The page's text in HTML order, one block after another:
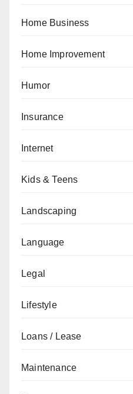
Home Business
Home Improvement
Humor
Insurance
Internet
Kids & Teens
Landscaping
Language
Legal
Lifestyle
Loans / Lease
Maintenance